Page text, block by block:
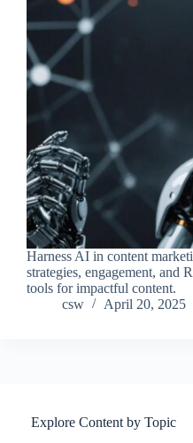
Harness AI in content
strategies, engagement, and
tools for impactful content.
csw
April 20, 2025
Explore Content by Topic